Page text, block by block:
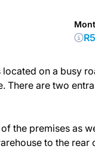
on a busy
There are two
the premises as
to the